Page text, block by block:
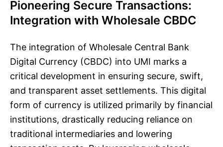
Pioneering Secure Transactions:
Integration with Wholesale CBDC
The integration of Wholesale Central Bank
Digital Currency (CBDC) into UMI marks a
critical development in ensuring secure, swift,
and transparent asset settlements. This digital
form of currency is utilized primarily by financial
institutions, drastically reducing reliance on
traditional intermediaries and lowering